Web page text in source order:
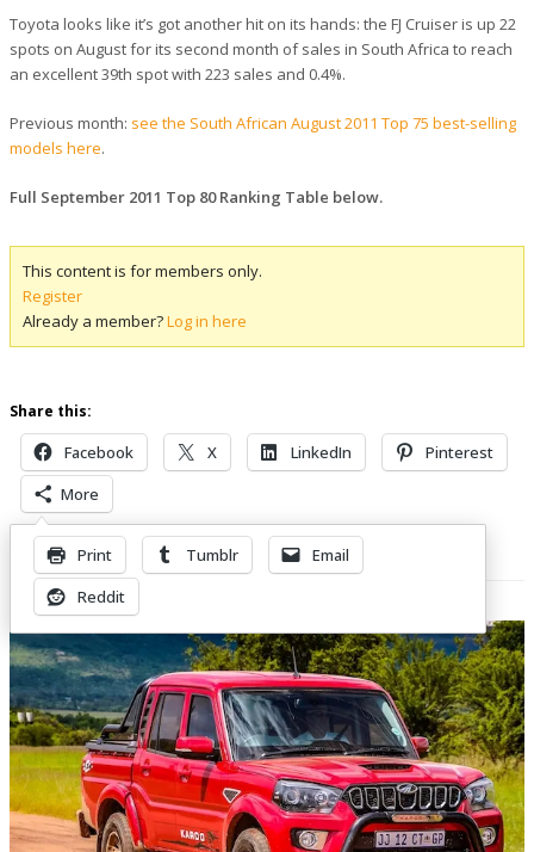
Toyota looks like it’s got another hit on its hands: the FJ Cruiser is up 22
spots on August for its second month of sales in South Africa to reach
an excellent 39th spot with 223 sales and 0.4%.
Previous month: see the South African August 2011 Top 75 best-selling
models here.
Full September 2011 Top 80 Ranking Table below.
This content is for members only.
Register
Already a member?Log in here
Share this:
Facebook X LinkedIn
Pinterest
More
Print Tumblr
Email
Reddit
Related Posts